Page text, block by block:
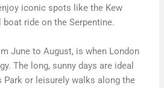
iconic spots like the Kew
boat ride on the Serpentine.
June to August, is when London
The long, sunny days are ideal
Park or leisurely walks along the